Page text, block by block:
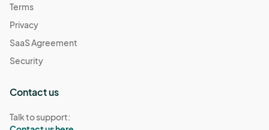
Terms
Privacy
SaaS Agreement
Security
Contact us
Talk to support: